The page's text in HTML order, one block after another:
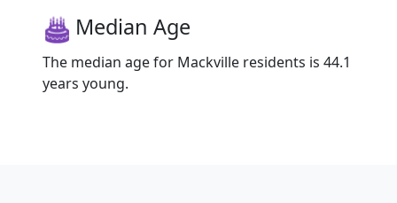
Median Age
The median age for Mackville residents is 44.1
years young.